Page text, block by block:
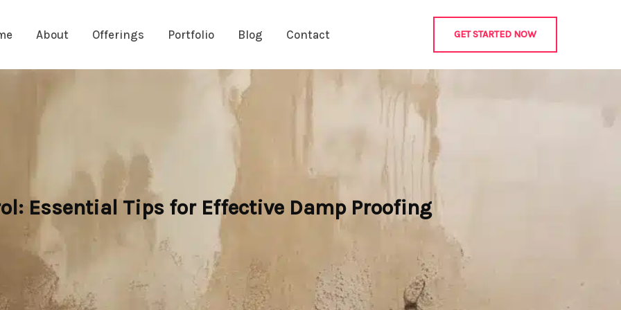
About Offerings Portfolio Blog Contact GET STARTED NOW
Essential Tips for Effective Damp Proofing